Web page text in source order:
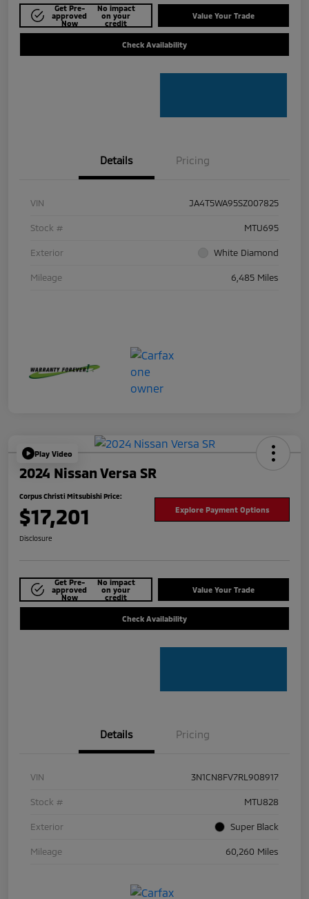
Get Pre-
approved
Now
No impact
on your
credit
Value Your Trade
Check Availability
Details Pricing
VIN JA4T5WA95SZ007825
Stock # MTU695
Exterior White Diamond
Mileage 6,485 Miles
Play Video
2024 Nissan Versa SR
Corpus Christi Mitsubishi Price:
$17,201 Explore Payment Options
Disclosure
Get Pre-
approved
Now
No impact
on your
credit
Value Your Trade
Check Availability
Details Pricing
VIN 3N1CN8FV7RL908917
Stock # MTU828
Exterior Super Black
Mileage 60,260 Miles